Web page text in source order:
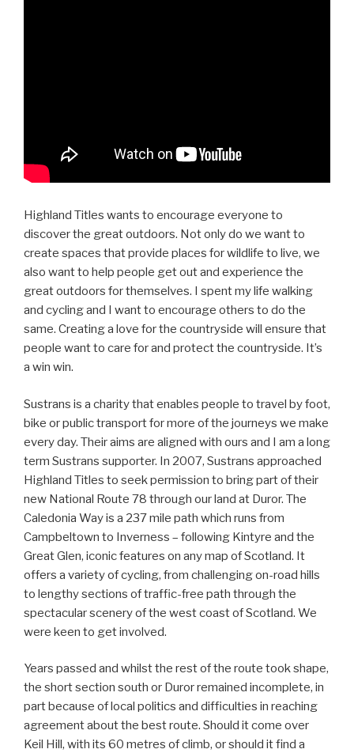
Highland Titles wants to encourage everyone to
discover the great outdoors. Not only do we want to
create spaces that provide places for wildlife to live, we
also want to help people get out and experience the
great outdoors for themselves. I spent my life walking
and cycling and I want to encourage others to do the
same. Creating a love for the countryside will ensure that
people want to care for and protect the countryside. It’s
a win win.
Sustrans is a charity that enables people to travel by foot,
bike or public transport for more of the journeys we make
every day. Their aims are aligned with ours and I am a long
term Sustrans supporter. In 2007, Sustrans approached
Highland Titles to seek permission to bring part of their
new National Route 78 through our land at Duror. The
Caledonia Way is a 237 mile path which runs from
Campbeltown to Inverness – following Kintyre and the
Great Glen, iconic features on any map of Scotland. It
offers a variety of cycling, from challenging on-road hills
to lengthy sections of traffic-free path through the
spectacular scenery of the west coast of Scotland. We
were keen to get involved.
Years passed and whilst the rest of the route took shape,
the short section south or Duror remained incomplete, in
part because of local politics and difficulties in reaching
agreement about the best route. Should it come over
Keil Hill, with its 60 metres of climb, or should it find a